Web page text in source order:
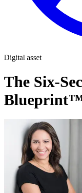
Digital asset
The Six-
Blueprint™